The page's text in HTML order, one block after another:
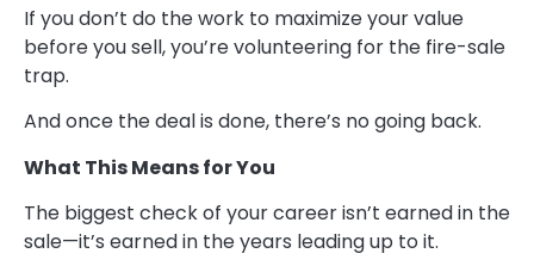
If you don’t do the work to maximize your value
before you sell, you’re volunteering for the fire-sale
trap.
And once the deal is done, there’s no going back.
What This Means for You
The biggest check of your career isn’t earned in the
sale—it’s earned in the years leading up to it.